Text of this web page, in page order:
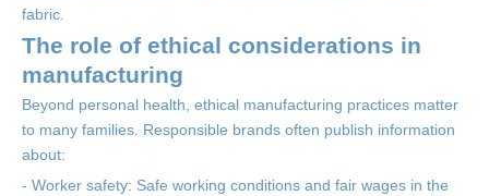
fabric.
The role of ethical considerations in
manufacturing
Beyond personal health, ethical manufacturing practices matter
to many families. Responsible brands often publish information
about:
- Worker safety: Safe working conditions and fair wages in the